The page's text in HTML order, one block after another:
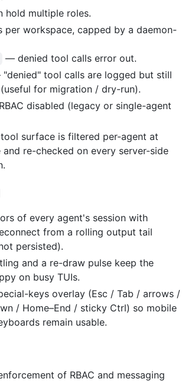
hold multiple roles.
per workspace, capped by a daemon-
— denied tool calls error out.
tool calls are logged but still
for migration / dry-run).
disabled (legacy or single-agent
surface is filtered per-agent at
and re-checked on every server-side
of every agent's session with
from a rolling output tail
persisted).
and a re-draw pulse keep the
on busy TUIs.
keys overlay (Esc / Tab / arrows /
/ Home–End / sticky Ctrl) so mobile
remain usable.
of RBAC and messaging